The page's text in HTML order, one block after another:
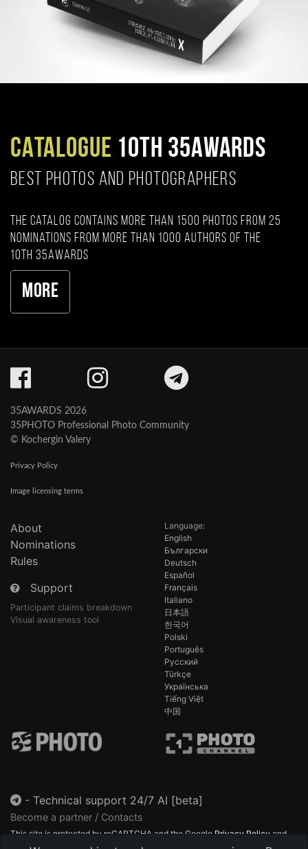
CATALOGUE 10TH 35AWARDS
BEST PHOTOS AND PHOTOGRAPHERS
The catalog contains more than 1500 photos from 25
nominations from more than 1000 authors of the
10th 35AWARDS
More
35AWARDS 2026
35PHOTO Professional Photo Community
© Kochergin Valery
Privacy Policy
Image licensing terms
About
Nominations
Rules
Support
Participant claims breakdown
Visual awareness tool
Language:
English
Български
Deutsch
Español
Français
Italiano
日本語
한국어
Polski
Português
Русский
Türkçe
Українська
Tiếng Việt
中国
- Technical support 24/7 AI [beta]
Become a partner / Contacts
This site is protected by reCAPTCHA and the Google Privacy Policy and
Terms of Service
apply.